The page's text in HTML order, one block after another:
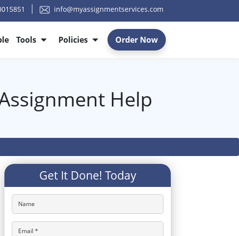
info@myassignmentservices.com
Tools Policies Order Now
Help
Get It Done! Today
Name
Email *